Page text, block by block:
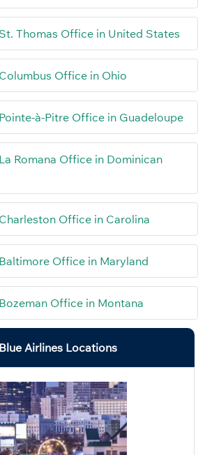
Thomas Office in United States
Office in Ohio
à-Pitre Office in Guadeloupe
Romana Office in Dominican
Office in Carolina
Office in Maryland
Office in Montana
Airlines Locations